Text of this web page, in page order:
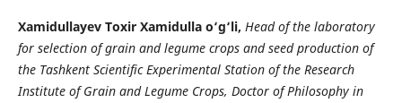
Xamidullayev Toxir Xamidulla o‘g‘li, Head of the laboratory
for selection of grain and legume crops and seed production of
the Tashkent Scientific Experimental Station of the Research
Institute of Grain and Legume Crops, Doctor of Philosophy in